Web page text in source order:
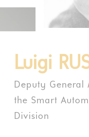
Luigi
Deputy General
the Smart
Division